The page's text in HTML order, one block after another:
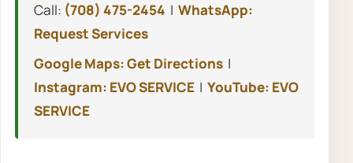
Call: (708) 475-2454 | WhatsApp:
Request Services
Google Maps: Get Directions|
Instagram: EVO SERVICE| YouTube: EVO
SERVICE